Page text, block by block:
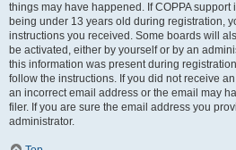
things may have happened. If COPPA
being under 13 years old during registration,
instructions you received. Some boards will
be activated, either by yourself or by an
this information was present during
follow the instructions. If you did not receive
an incorrect email address or the email may
filer. If you are sure the email address you
administrator.